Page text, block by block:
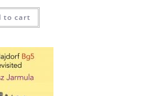
4.83
of 5
to cart